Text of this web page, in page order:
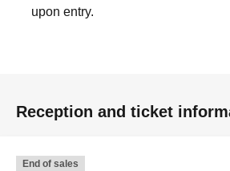
upon entry.
Reception and ticket
End of sales